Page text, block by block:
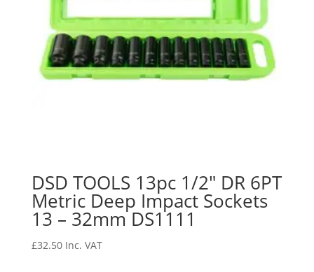
DSD TOOLS 13pc 1/2″ DR 6PT
Metric Deep Impact Sockets
13 – 32mm DS1111
£32.50 Inc. VAT